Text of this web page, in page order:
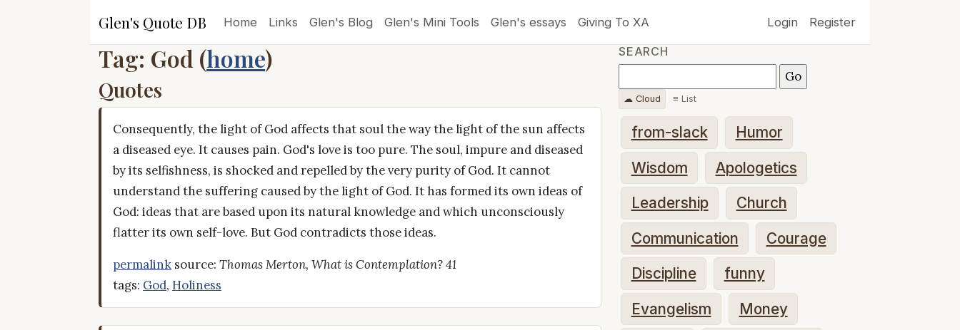
Glen's Quote DB Home Links Glen's Blog Glen's Mini Tools Glen's essays Giving To XA Login Register
Tag: God (home)
Quotes
Consequently, the light of God affects that soul the way the light of the sun affects
a diseased eye. It causes pain. God's love is too pure. The soul, impure and diseased
by its selfishness, is shocked and repelled by the very purity of God. It cannot
understand the suffering caused by the light of God. It has formed its own ideas of
God: ideas that are based upon its natural knowledge and which unconsciously
flatter its own self-love. But God contradicts those ideas.
permalink source: Thomas Merton, What is Contemplation? 41
tags: God, Holiness
SEARCH
☁ Cloud ≡ List
from-slack
Humor
Wisdom
Apologetics
Leadership
Church
Communication
Courage
Discipline
funny
Evangelism
Money